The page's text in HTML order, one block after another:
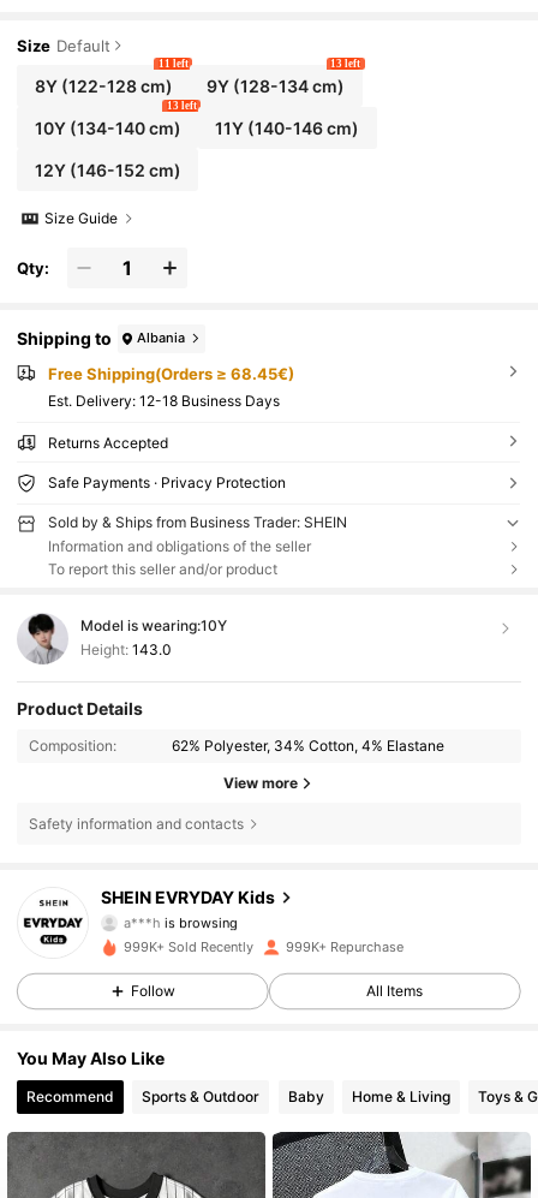
Size Default
8Y(122-128 cm)
11 left
9Y (128-134 cm)
13 left
10Y(134-140 cm)
13 left
11Y (140-146 cm)
12Y(146-152 cm)
Size Guide
Qty:
Shipping to Albania
Free Shipping(Orders ≥ 68.45€)
​Est. Delivery: 12-18 Business Days
Returns Accepted
Safe Payments · Privacy Protection
Sold by & Ships from Business Trader: SHEIN
Information and obligations of the seller
To report this seller and/or product
Model is wearing:10Y
Height: 143.0
Product Details
Composition: 62% Polyester, 34% Cotton, 4% Elastane
View more
Safety information and contacts
SHEIN EVRYDAY Kids
4.90
426K Followers
4.90 426K Followers
4.90 426K Followers
426K Followers
999K+ Sold Recently 999K+ Repurchase
Follow All Items
You May Also Like
Recommend Sports & Outdoor Baby Home & Living Toys &